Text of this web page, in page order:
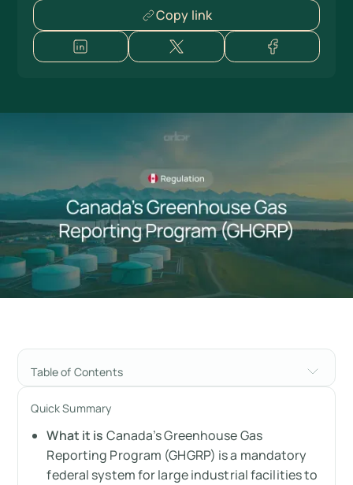
Copy link
Table of Contents
Canada's Greenhouse Gas Reporting
Program (GHGRP): A Complete Guide
Understanding the GHGRP and its impact on
Canadian companies
Quick Summary
What it is Canada’s Greenhouse Gas
Reporting Program (GHGRP) is a mandatory
federal system for large industrial facilities to